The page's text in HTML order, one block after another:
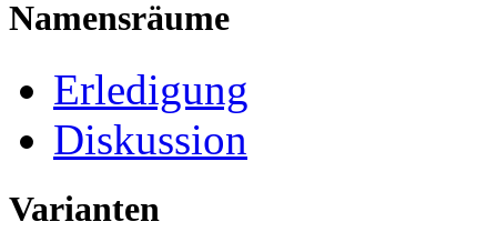
Namensräume
Erledigung
Diskussion
Varianten